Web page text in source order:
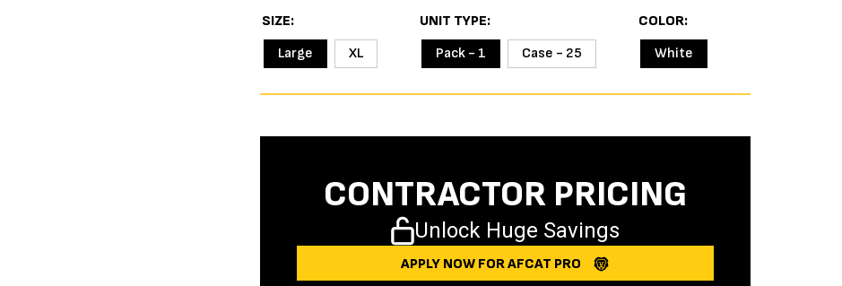
SIZE
Large
XL
UNIT TYPE
Pack - 1
Case - 25
COLOR
White
CONTRACTOR PRICING
Unlock Huge Savings
APPLY NOW FOR AFCAT PRO